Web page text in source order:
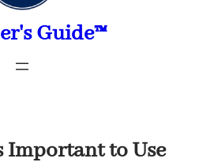
Guide™
Important to Use